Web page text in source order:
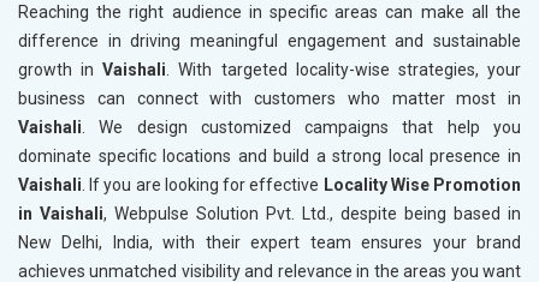
Reaching the right audience in specific areas can make all the
difference in driving meaningful engagement and sustainable
growth inVaishali . With targeted locality-wise strategies, your
business can connect with customers who matter most in
Vaishali . We design customized campaigns that help you
dominate specific locations and build a strong local presence in
Vaishali . If you are looking for effective Locality Wise Promotion
in Vaishali, Webpulse Solution Pvt. Ltd., despite being based in
New Delhi, India, with their expert team ensures your brand
achieves unmatched visibility and relevance in the areas you want